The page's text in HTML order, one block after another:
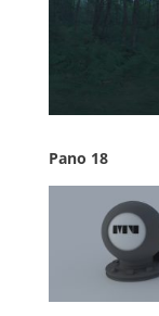
Pano 18